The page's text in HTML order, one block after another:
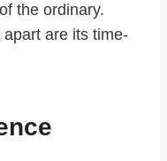
the ordinary.
are its time-